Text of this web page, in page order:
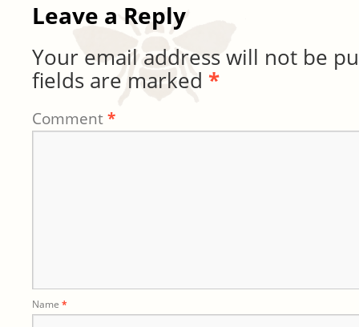
Leave a Reply
Your email address will not be
fields are marked *
Comment*
Name *